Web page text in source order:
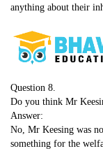
anything about their
Question 8.
Do you think Mr
Answer:
No, Mr Keesing was
something for the